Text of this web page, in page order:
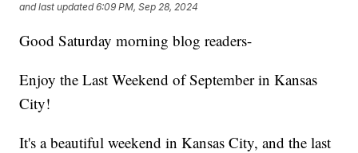
and last updated 6:09 PM, Sep 28, 2024
Good Saturday morning blog readers-
Enjoy the Last Weekend of September in Kansas
City!
It's a beautiful weekend in Kansas City, and the last